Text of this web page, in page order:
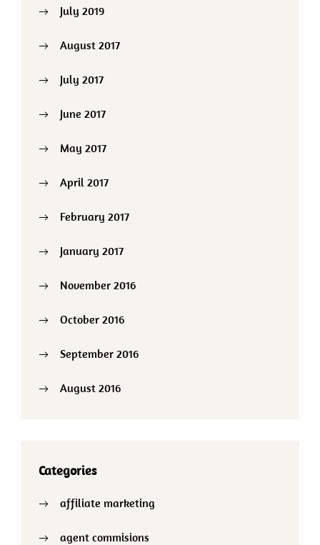
July 2019
August 2017
July 2017
June 2017
May 2017
April 2017
February 2017
January 2017
November 2016
October 2016
September 2016
August 2016
Categories
affiliate marketing
agent commisions